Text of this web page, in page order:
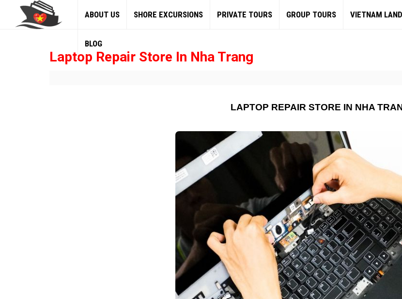
ABOUT US SHORE EXCURSIONS PRIVATE TOURS GROUP TOURS VIETNAM
BLOG
Laptop Repair Store In Nha Trang
LAPTOP REPAIR STORE IN NHA